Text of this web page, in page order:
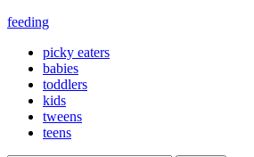
feeding
picky eaters
babies
toddlers
kids
tweens
teens